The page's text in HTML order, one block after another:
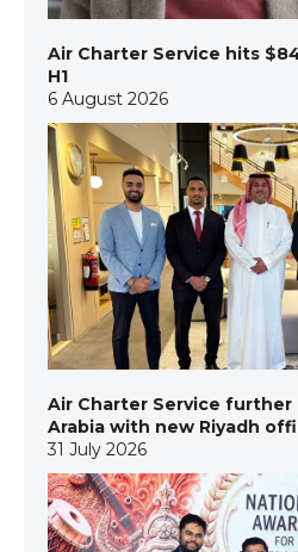
Air Charter Service hits
H1
6 August 2026
Air Charter Service further
Arabia with new Riyadh
31 July 2026